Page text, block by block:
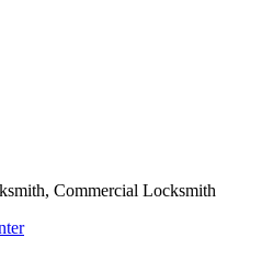
Commercial Locksmith